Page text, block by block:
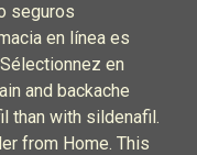
seguros
en línea es
en
and backache
than with sildenafil.
from Home. This